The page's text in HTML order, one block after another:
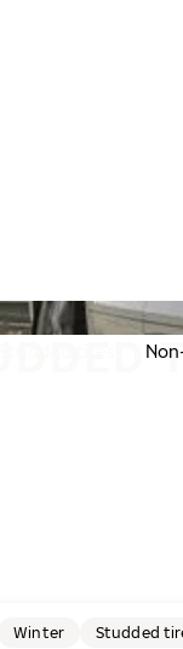
Winter Studded